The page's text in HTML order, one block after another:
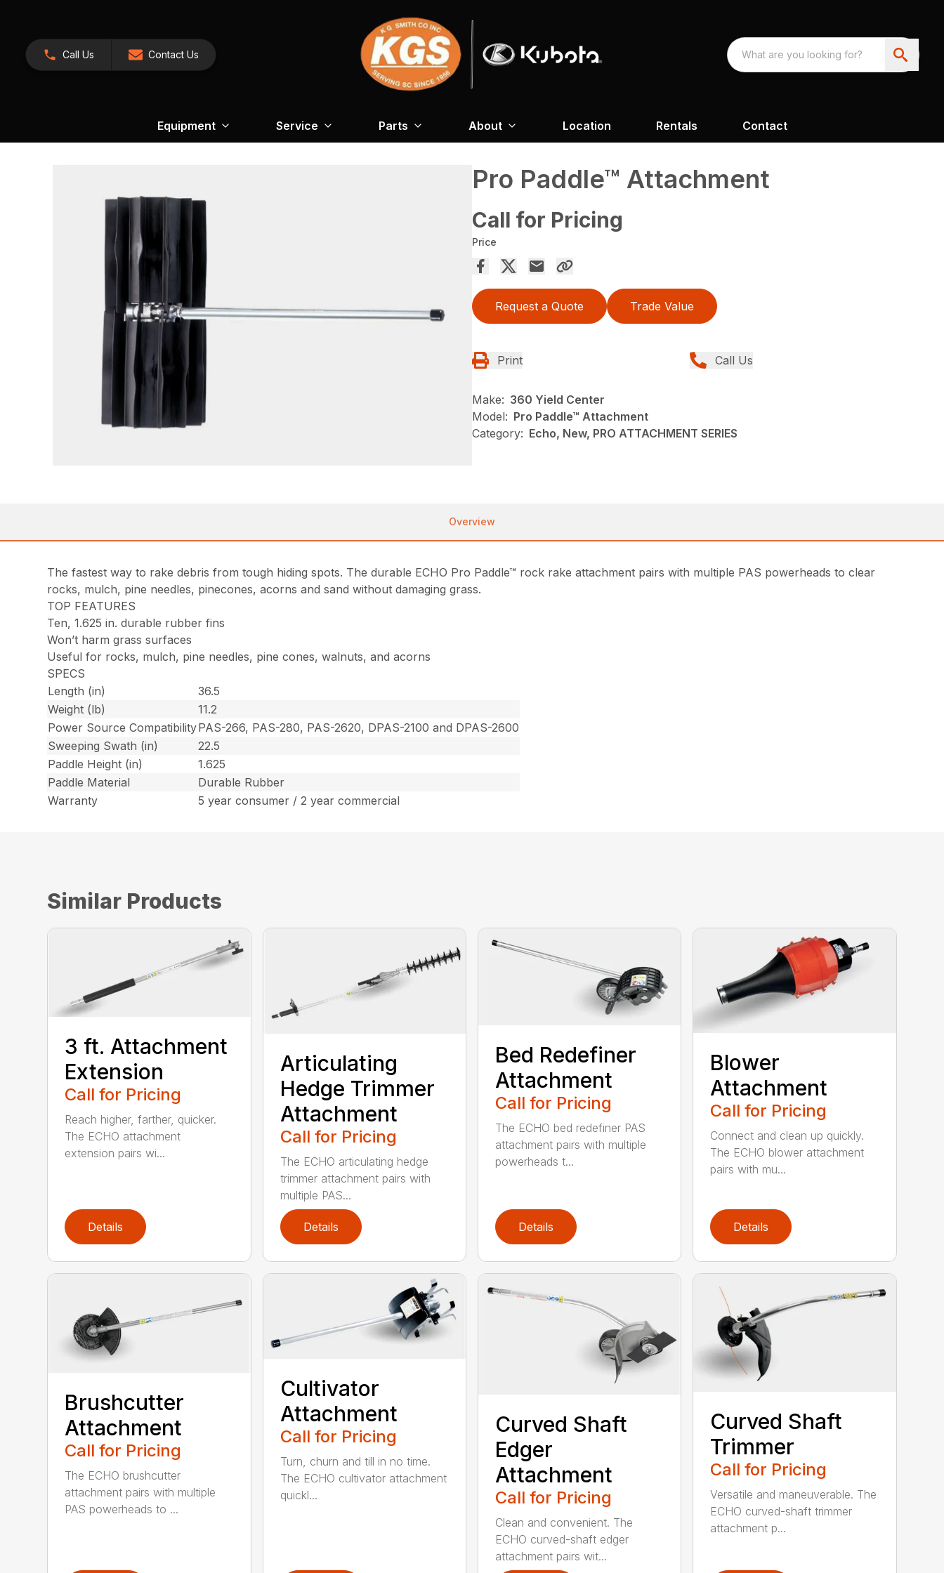
Call Us Contact Us
Equipment Service Parts About Location Rentals Contact
Pro Paddle™ Attachment
Call for Pricing
Price
Request a Quote Trade Value
Print Call Us
Make: 360 Yield Center
Model: Pro Paddle™ Attachment
Category: Echo, New, PRO ATTACHMENT SERIES
Overview
The fastest way to rake debris from tough hiding spots. The durable ECHO Pro Paddle™ rock rake attachment pairs with multiple PAS powerheads to clear
rocks, mulch, pine needles, pinecones, acorns and sand without damaging grass.
TOP FEATURES
Ten, 1.625 in. durable rubber fins
Won’t harm grass surfaces
Useful for rocks, mulch, pine needles, pine cones, walnuts, and acorns
SPECS
Length (in)
36.5
Weight (lb)
11.2
Power Source CompatibilityPAS-266, PAS-280, PAS-2620, DPAS-2100 and DPAS-2600
Sweeping Swath (in)
22.5
Paddle Height (in)
1.625
Paddle Material
Durable Rubber
Warranty
5 year consumer / 2 year commercial
Similar Products
3 ft. Attachment
Extension
Call for Pricing
Reach higher, farther, quicker.
The ECHO attachment
extension pairs wi...
Details
Articulating
Hedge Trimmer
Attachment
Call for Pricing
The ECHO articulating hedge
trimmer attachment pairs with
multiple PAS...
Details
Bed Redefiner
Attachment
Call for Pricing
The ECHO bed redefiner PAS
attachment pairs with multiple
powerheads t...
Details
Blower
Attachment
Call for Pricing
Connect and clean up quickly.
The ECHO blower attachment
pairs with mu...
Details
Brushcutter
Attachment
Call for Pricing
The ECHO brushcutter
attachment pairs with multiple
PAS powerheads to ...
Cultivator
Attachment
Call for Pricing
Turn, churn and till in no time.
The ECHO cultivator attachment
quickl...
Curved Shaft
Edger
Attachment
Call for Pricing
Clean and convenient. The
ECHO curved-shaft edger
attachment pairs wit...
Curved Shaft
Trimmer
Call for Pricing
Versatile and maneuverable. The
ECHO curved-shaft trimmer
attachment p...